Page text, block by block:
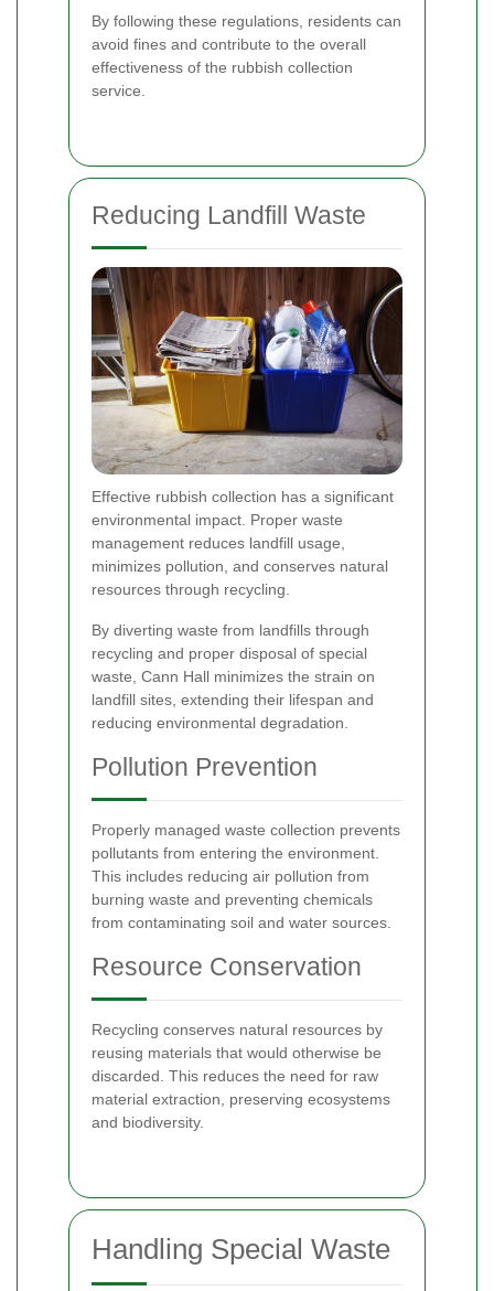
By following these regulations, residents can
avoid fines and contribute to the overall
effectiveness of the rubbish collection
service.
Reducing Landfill Waste
Effective rubbish collection has a significant
environmental impact. Proper waste
management reduces landfill usage,
minimizes pollution, and conserves natural
resources through recycling.
By diverting waste from landfills through
recycling and proper disposal of special
waste, Cann Hall minimizes the strain on
landfill sites, extending their lifespan and
reducing environmental degradation.
Pollution Prevention
Properly managed waste collection prevents
pollutants from entering the environment.
This includes reducing air pollution from
burning waste and preventing chemicals
from contaminating soil and water sources.
Resource Conservation
Recycling conserves natural resources by
reusing materials that would otherwise be
discarded. This reduces the need for raw
material extraction, preserving ecosystems
and biodiversity.
Handling Special Waste